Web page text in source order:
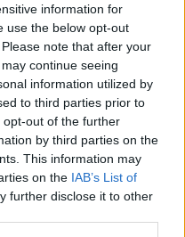
information for
use the below opt-out
note that after your
continue seeing
information utilized by
to third parties prior to
out of the further
by third parties on the
This information may
on the IAB’s List of
further disclose it to other